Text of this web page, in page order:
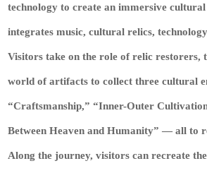
technology to create an immersive
integrates music, cultural relics,
Visitors take on the role of relic restorers,
world of artifacts to collect three cultural
“Craftsmanship,” “Inner-Outer
Between Heaven and Humanity” — all to
Along the journey, visitors can recreate